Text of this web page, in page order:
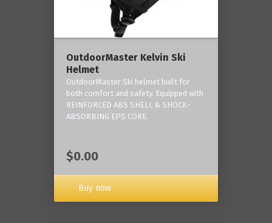
OutdoorMaster Kelvin Ski
Helmet
OutdoorMaster Ski helmet built for
both comfort and safety. Equipped with
REINFORCED ABS SHELL & SHOCK-
ABSORBING EPS CORE.
$0.00
Buy now